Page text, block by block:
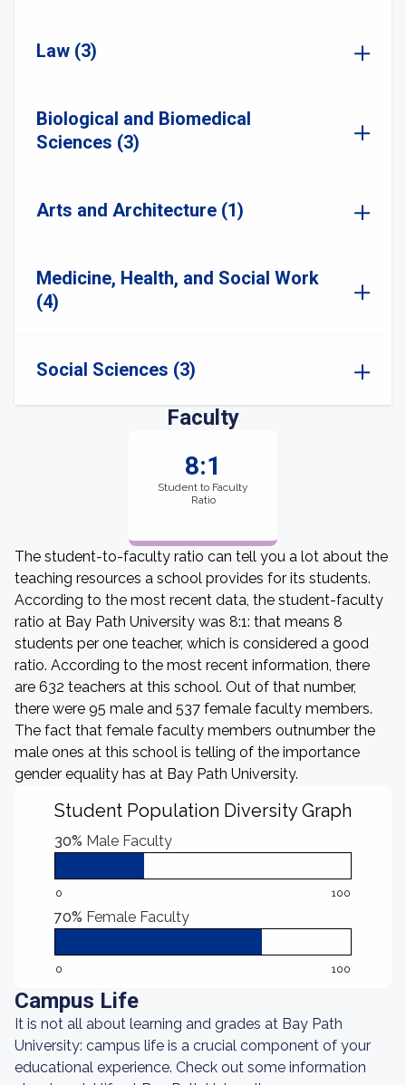
Law (3)
Biological and Biomedical
Sciences (3)
Arts and Architecture (1)
Medicine, Health, and Social Work
(4)
Social Sciences (3)
Faculty
8:1
Student to Faculty
Ratio
The student-to-faculty ratio can tell you a lot about the
teaching resources a school provides for its students.
According to the most recent data, the student-faculty
ratio at Bay Path University was 8:1: that means 8
students per one teacher, which is considered a good
ratio. According to the most recent information, there
are 632 teachers at this school. Out of that number,
there were 95 male and 537 female faculty members.
The fact that female faculty members outnumber the
male ones at this school is telling of the importance
gender equality has at Bay Path University.
Student Population Diversity Graph
30% Male Faculty
0 100
70% Female Faculty
0 100
Campus Life
It is not all about learning and grades at Bay Path
University: campus life is a crucial component of your
educational experience. Check out some information